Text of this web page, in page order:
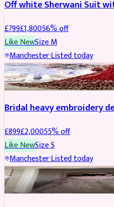
Off white Sherwani Suit
£799£1,80056% off
Like NewSizeM
Manchester·Listed today
BRIDAL REDUCED
Bridal heavy embroidery
£899£2,00055% off
Like NewSizeS
Manchester·Listed today
PARTYWEAR REDUCED